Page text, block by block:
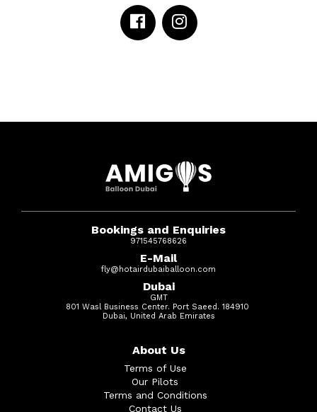
Bookings and Enquiries
971545768626
E-Mail
fly@hotairdubaiballoon.com
Dubai
GMT
801 Wasl Business Center. Port Saeed. 184910
Dubai, United Arab Emirates
About Us
Terms of Use
Our Pilots
Terms and Conditions
Contact Us